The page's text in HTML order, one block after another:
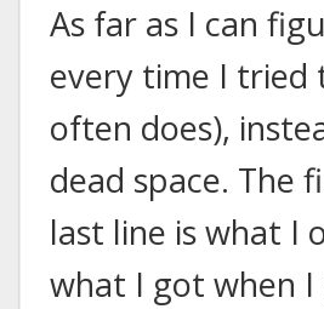
As far as I can
every time I tried
often does),
dead space. The
last line is what I
what I got when